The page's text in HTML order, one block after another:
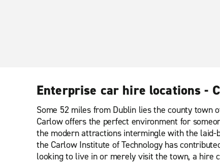
Enterprise car hire locations -
Some 52 miles from Dublin lies the county town
Carlow offers the perfect environment for
the modern attractions intermingle with the laid-
the Carlow Institute of Technology has
looking to live in or merely visit the town, a hire